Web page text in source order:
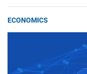
ECONOMICS